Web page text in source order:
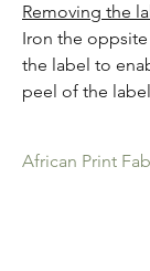
Removing the
Iron the
the label to
peel of the
African Print